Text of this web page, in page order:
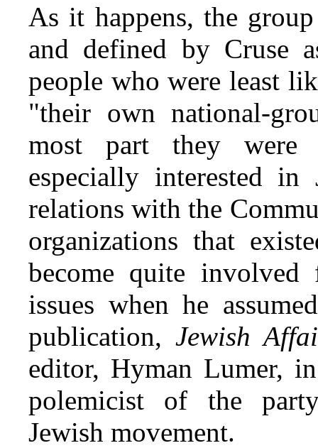
As it happens, the
and defined by Cruse
people who were least
"their own national-
most part they were
especially interested in
relations with the
organizations that
become quite
issues when he
publication,Jewish
editor, Hyman Lumer,
polemicist of the
Jewish movement.